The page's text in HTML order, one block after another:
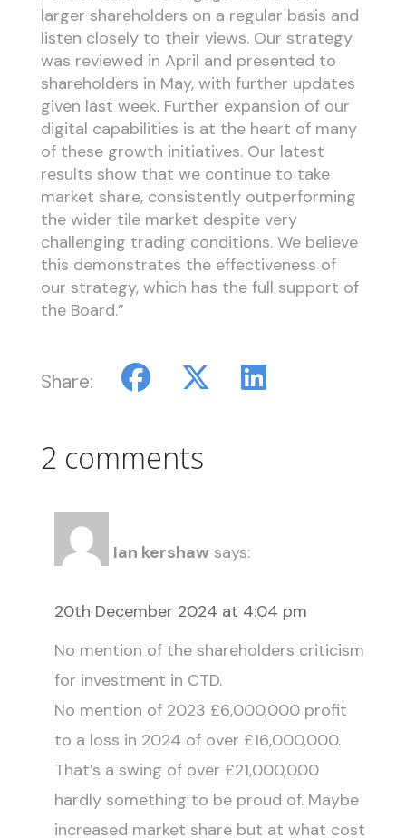
larger shareholders on a regular basis and
listen closely to their views. Our strategy
was reviewed in April and presented to
shareholders in May, with further updates
given last week. Further expansion of our
digital capabilities is at the heart of many
of these growth initiatives. Our latest
results show that we continue to take
market share, consistently outperforming
the wider tile market despite very
challenging trading conditions. We believe
this demonstrates the effectiveness of
our strategy, which has the full support of
the Board.”
Share:
2 comments
Ian kershaw says:
20th December 2024 at 4:04 pm
No mention of the shareholders criticism
for investment in CTD.
No mention of 2023 £6,000,000 profit
to a loss in 2024 of over £16,000,000.
That’s a swing of over £21,000,000
hardly something to be proud of. Maybe
increased market share but at what cost